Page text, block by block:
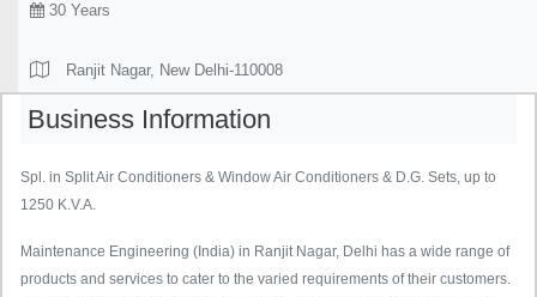
30 Years
Ranjit Nagar, New Delhi-110008
Business Information
Spl. in Split Air Conditioners & Window Air Conditioners & D.G. Sets, up to
1250 K.V.A.
Maintenance Engineering (India) in Ranjit Nagar, Delhi has a wide range of
products and services to cater to the varied requirements of their customers.